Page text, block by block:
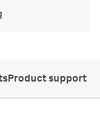
Product support